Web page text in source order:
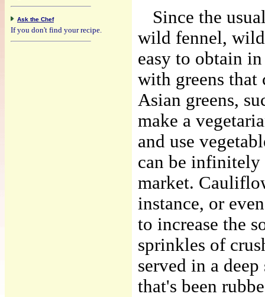
Since the
wild fennel,
easy to obtain
with greens that
Asian greens,
make a
and use
can be infinitely
market.
instance, or
to increase the
sprinkles of
served in a
that's been
Ask the Chef
If you don't find your recipe.